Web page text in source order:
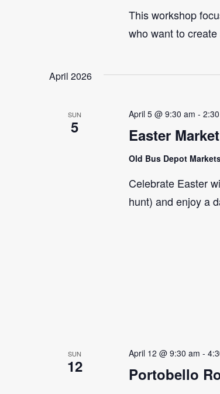
This workshop
who want to
April 2026
SUN
5 Easter
April 5 @ 9:30 am -
Old Bus Depot
Celebrate Easter
hunt) and enjoy a
SUN
12 Portobello
April 12 @ 9:30 am -